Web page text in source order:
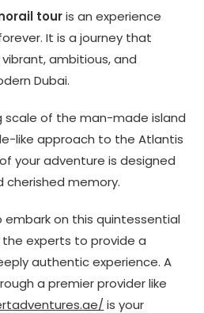
touris an experience
It is a journey that
ambitious, and
Dubai.
scale of the man-made island
like approach to the Atlantis
your adventure is designed
memory.
embark on this quintessential
experts to provide a
authentic experience. A
a premier provider like
is your